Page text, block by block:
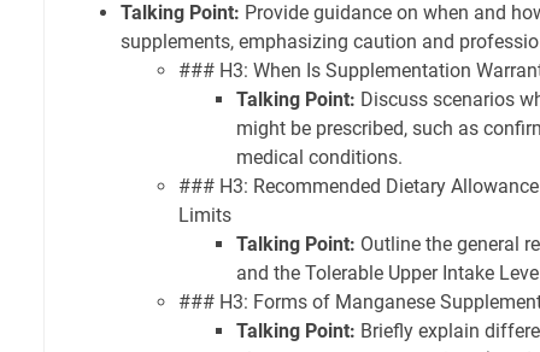
Talking Point: Provide guidance on when and
supplements, emphasizing caution and
### H3: When Is Supplementation
Talking Point: Discuss scenarios
might be prescribed, such as
medical conditions.
### H3: Recommended Dietary
Limits
Talking Point: Outline the general
and the Tolerable Upper Intake
### H3: Forms of Manganese
Talking Point: Briefly explain